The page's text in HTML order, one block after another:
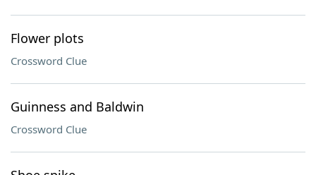
Flower plots
Crossword Clue
Guinness and Baldwin
Crossword Clue